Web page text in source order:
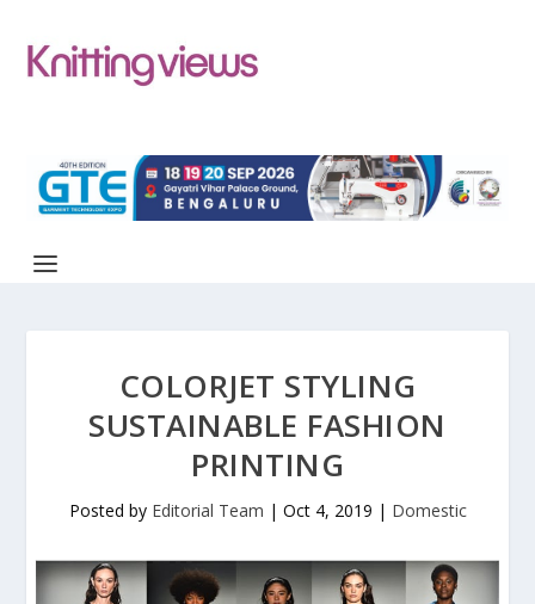
COLORJET STYLING
SUSTAINABLE FASHION
PRINTING
Posted by Editorial Team | Oct 4, 2019 | Domestic